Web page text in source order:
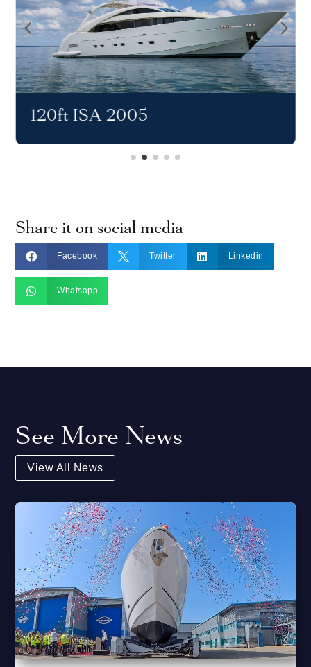
120ft ISA 2005
Share it on social media
 Facebook  Twitter  Linkedin
 Whatsapp
See More News
View All News